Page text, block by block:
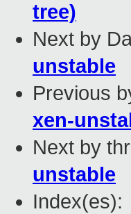
tree)
Next by
unstable
Previous
xen-
Next by
unstable
Index(es):